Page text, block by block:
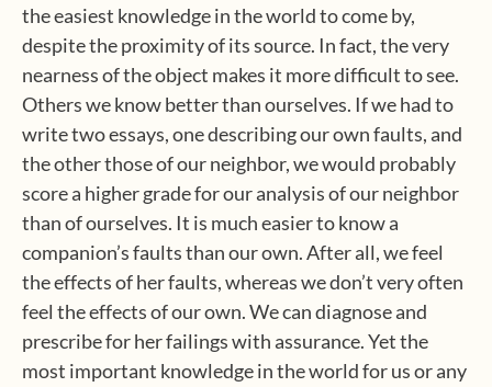
the easiest knowledge in the world to come by,
despite the proximity of its source. In fact, the very
nearness of the object makes it more difficult to see.
Others we know better than ourselves. If we had to
write two essays, one describing our own faults, and
the other those of our neighbor, we would probably
score a higher grade for our analysis of our neighbor
than of ourselves. It is much easier to know a
companion’s faults than our own. After all, we feel
the effects of her faults, whereas we don’t very often
feel the effects of our own. We can diagnose and
prescribe for her failings with assurance. Yet the
most important knowledge in the world for us or any